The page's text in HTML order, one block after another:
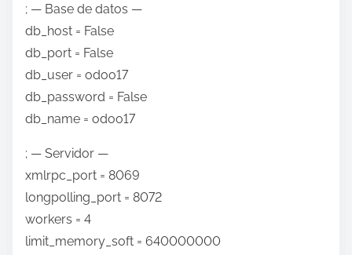
; — Base de datos —
db_host = False
db_port = False
db_user = odoo17
db_password = False
db_name = odoo17
; — Servidor —
xmlrpc_port = 8069
longpolling_port = 8072
workers = 4
limit_memory_soft = 640000000